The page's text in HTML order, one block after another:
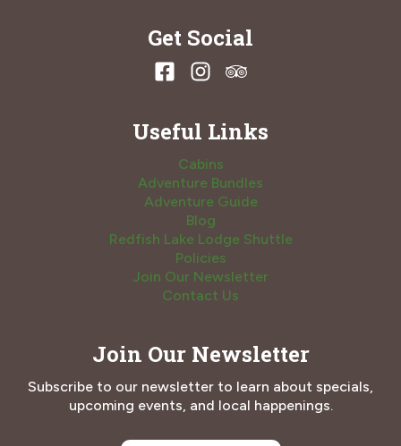
Get Social
Useful Links
Cabins
Adventure Bundles
Adventure Guide
Blog
Redfish Lake Lodge Shuttle
Policies
Join Our Newsletter
Contact Us
Join Our Newsletter
Subscribe to our newsletter to learn about specials,
upcoming events, and local happenings.